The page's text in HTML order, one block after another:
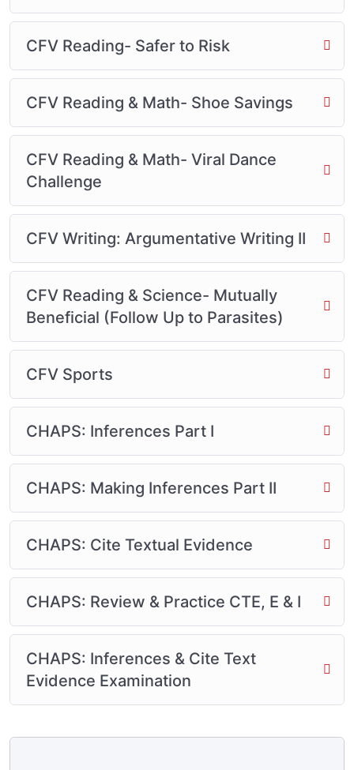
CFV Reading- Safer to Risk
CFV Reading & Math- Shoe Savings
CFV Reading & Math- Viral Dance
Challenge
CFV Writing: Argumentative Writing II
CFV Reading & Science- Mutually
Beneficial (Follow Up to Parasites)
CFV Sports
CHAPS: Inferences Part I
CHAPS: Making Inferences Part II
CHAPS: Cite Textual Evidence
CHAPS: Review & Practice CTE, E & I
CHAPS: Inferences & Cite Text
Evidence Examination